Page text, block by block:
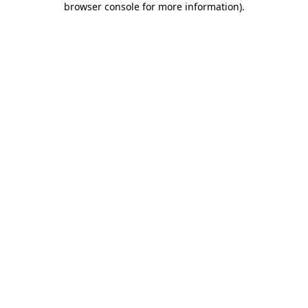
browser console for more information).